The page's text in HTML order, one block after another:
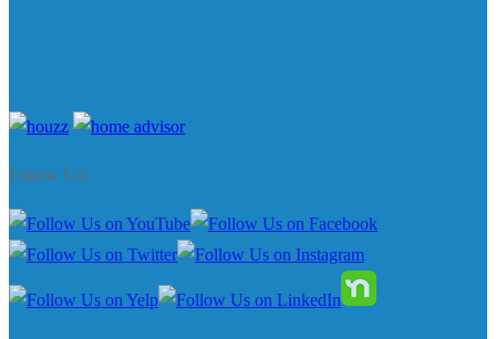
Follow Us!